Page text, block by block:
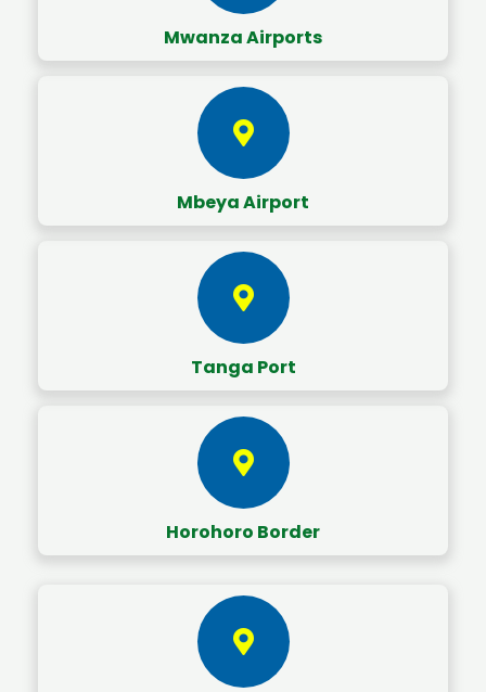
Mwanza Airports
Mbeya Airport
Tanga Port
Horohoro Border